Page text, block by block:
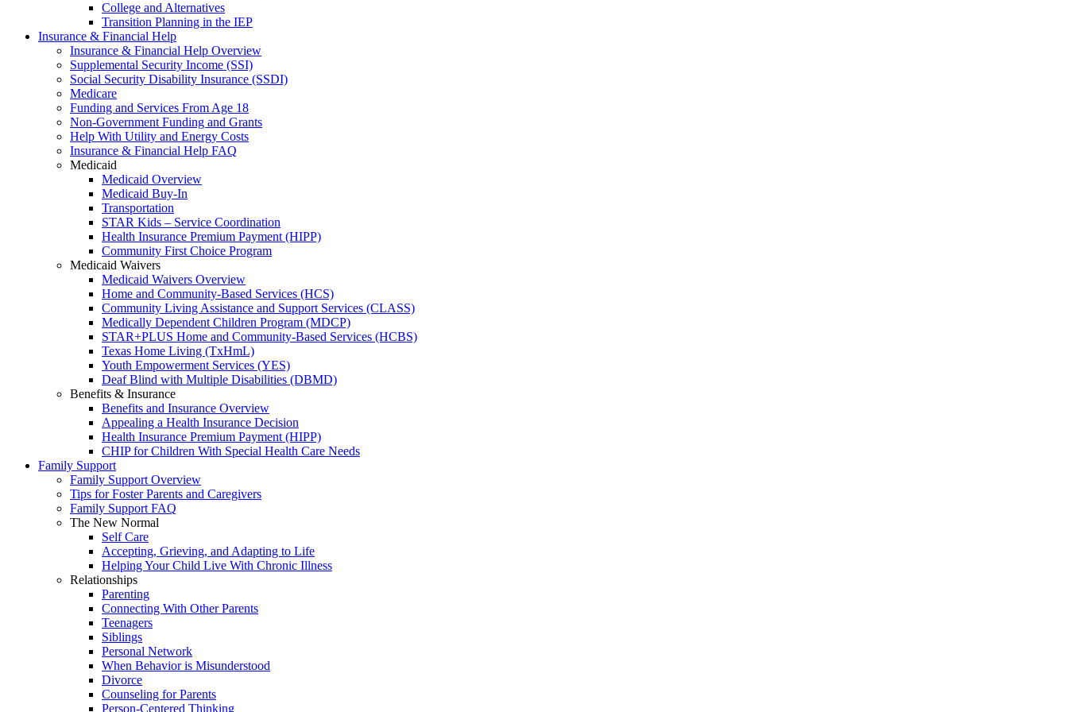
College and Alternatives
Transition Planning in the IEP
Insurance & Financial Help
Insurance & Financial Help Overview
Supplemental Security Income (SSI)
Social Security Disability Insurance (SSDI)
Medicare
Funding and Services From Age 18
Non-Government Funding and Grants
Help With Utility and Energy Costs
Insurance & Financial Help FAQ
Medicaid
Medicaid Overview
Medicaid Buy-In
Transportation
STAR Kids – Service Coordination
Health Insurance Premium Payment (HIPP)
Community First Choice Program
Medicaid Waivers
Medicaid Waivers Overview
Home and Community-Based Services (HCS)
Community Living Assistance and Support Services (CLASS)
Medically Dependent Children Program (MDCP)
STAR+PLUS Home and Community-Based Services (HCBS)
Texas Home Living (TxHmL)
Youth Empowerment Services (YES)
Deaf Blind with Multiple Disabilities (DBMD)
Benefits & Insurance
Benefits and Insurance Overview
Appealing a Health Insurance Decision
Health Insurance Premium Payment (HIPP)
CHIP for Children With Special Health Care Needs
Family Support
Family Support Overview
Tips for Foster Parents and Caregivers
Family Support FAQ
The New Normal
Self Care
Accepting, Grieving, and Adapting to Life
Helping Your Child Live With Chronic Illness
Relationships
Parenting
Connecting With Other Parents
Teenagers
Siblings
Personal Network
When Behavior is Misunderstood
Divorce
Counseling for Parents
Person-Centered Thinking